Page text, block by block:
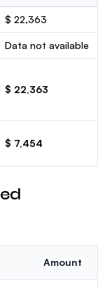
$ 22,363
Data not available
$ 22,363
$ 7,454
Amount